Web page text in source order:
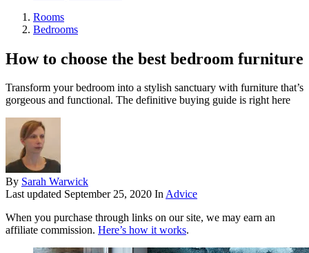
Rooms
Bedrooms
How to choose the best bedroom furniture
Transform your bedroom into a stylish sanctuary with furniture that’s
gorgeous and functional. The definitive buying guide is right here
By Sarah Warwick
Last updated September 25, 2020 InAdvice
When you purchase through links on our site, we may earn an
affiliate commission. Here’s how it works.